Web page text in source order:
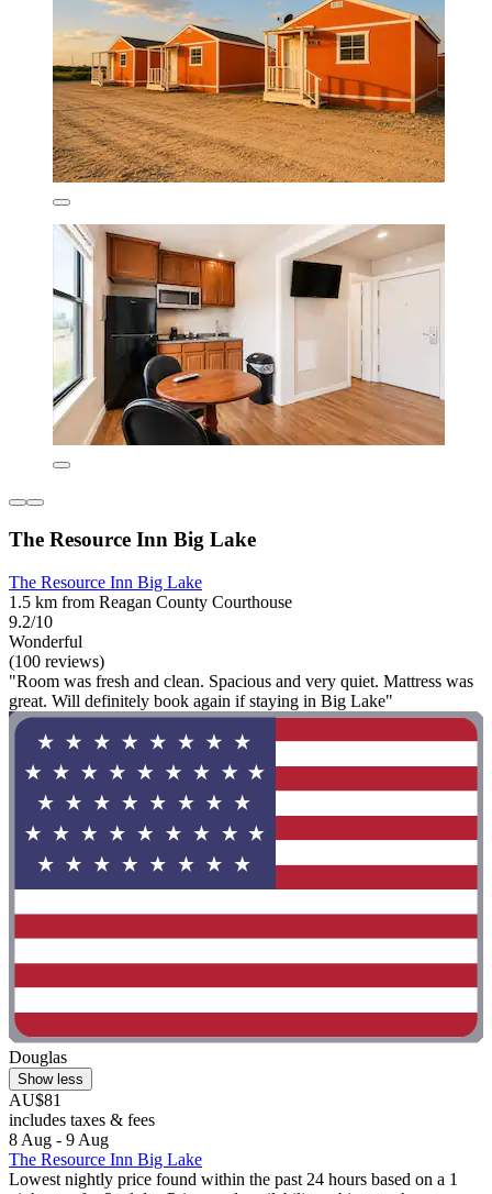
The Resource Inn Big Lake
The Resource Inn Big Lake
1.5 km from Reagan County Courthouse
9.2/10
Wonderful
(100 reviews)
"Room was fresh and clean. Spacious and very quiet. Mattress was
great. Will definitely book again if staying in Big Lake"
Douglas
Show less
AU$81
includes taxes & fees
8 Aug - 9 Aug
The Resource Inn Big Lake
Lowest nightly price found within the past 24 hours based on a 1